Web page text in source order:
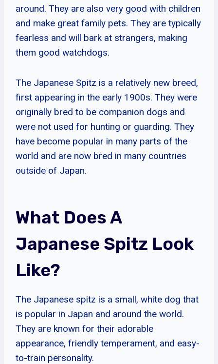
around. They are also very good with children
and make great family pets. They are typically
fearless and will bark at strangers, making
them good watchdogs.
The Japanese Spitz is a relatively new breed,
first appearing in the early 1900s. They were
originally bred to be companion dogs and
were not used for hunting or guarding. They
have become popular in many parts of the
world and are now bred in many countries
outside of Japan.
What Does A
Japanese Spitz Look
Like?
The Japanese spitz is a small, white dog that
is popular in Japan and around the world.
They are known for their adorable
appearance, friendly temperament, and easy-
to-train personality.